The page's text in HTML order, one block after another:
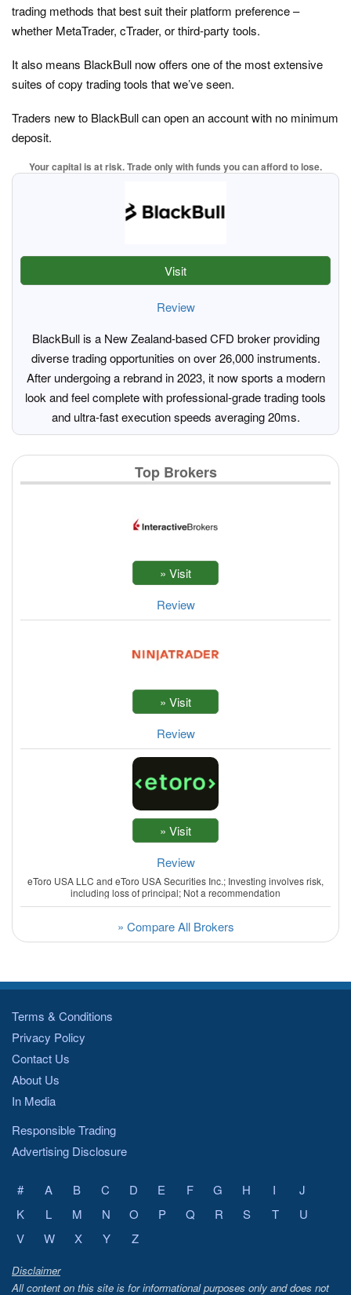
trading methods that best suit their platform preference –
whether MetaTrader, cTrader, or third-party tools.
It also means BlackBull now offers one of the most extensive
suites of copy trading tools that we’ve seen.
Traders new to BlackBull can open an account with no minimum
deposit.
Your capital is at risk. Trade only with funds you can afford to lose.
Visit
Review
BlackBull is a New Zealand-based CFD broker providing
diverse trading opportunities on over 26,000 instruments.
After undergoing a rebrand in 2023, it now sports a modern
look and feel complete with professional-grade trading tools
and ultra-fast execution speeds averaging 20ms.
Top Brokers
Review
Review
Review
eToro USA LLC and eToro USA Securities Inc.; Investing involves risk,
including loss of principal; Not a recommendation
» Compare All Brokers
Terms & Conditions
Privacy Policy
Contact Us
About Us
In Media
Responsible Trading
Advertising Disclosure
# A B C D E F G H I
J
K
L M N O P Q R S T
U
V
W X Y Z
Disclaimer
All content on this site is for informational purposes only and does not